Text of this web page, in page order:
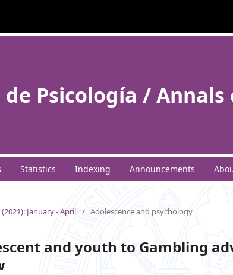
de Psicología / Annals
Statistics Indexing Announcements
January - April / Adolescence and psychology
and youth to Gambling